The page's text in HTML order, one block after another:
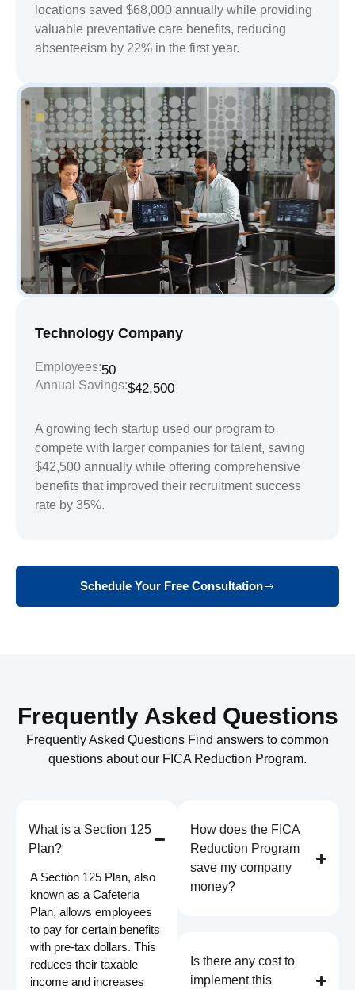
locations saved $68,000 annually while providing
valuable preventative care benefits, reducing
absenteeism by 22% in the first year.
Technology Company
Employees:50
Annual Savings:$42,500
A growing tech startup used our program to
compete with larger companies for talent, saving
$42,500 annually while offering comprehensive
benefits that improved their recruitment success
rate by 35%.
Schedule Your Free Consultation
Frequently Asked Questions
Frequently Asked Questions Find answers to common
questions about our FICA Reduction Program.
What is a Section 125
Plan?
A Section 125 Plan, also
known as a Cafeteria
Plan, allows employees
to pay for certain benefits
with pre-tax dollars. This
reduces their taxable
income and increases
How does the FICA
Reduction Program
save my company
money?
Is there any cost to
implement this